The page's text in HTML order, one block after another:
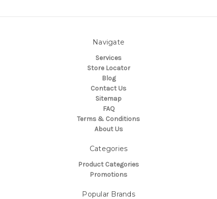
Navigate
Services
Store Locator
Blog
Contact Us
Sitemap
FAQ
Terms & Conditions
About Us
Categories
Product Categories
Promotions
Popular Brands